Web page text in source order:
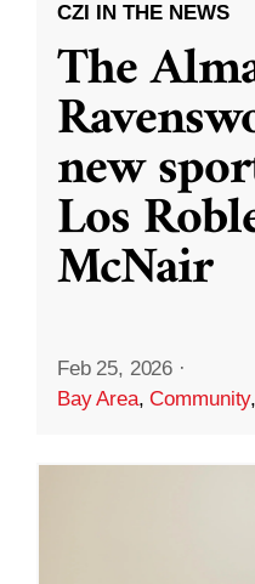
CZI IN THE NEWS
The
new
Los
McNair
Feb 25, 2026 ·
Bay Area,Community